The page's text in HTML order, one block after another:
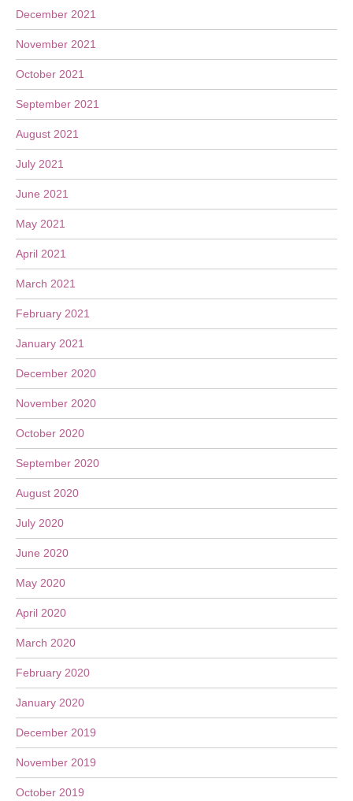
December 2021
November 2021
October 2021
September 2021
August 2021
July 2021
June 2021
May 2021
April 2021
March 2021
February 2021
January 2021
December 2020
November 2020
October 2020
September 2020
August 2020
July 2020
June 2020
May 2020
April 2020
March 2020
February 2020
January 2020
December 2019
November 2019
October 2019